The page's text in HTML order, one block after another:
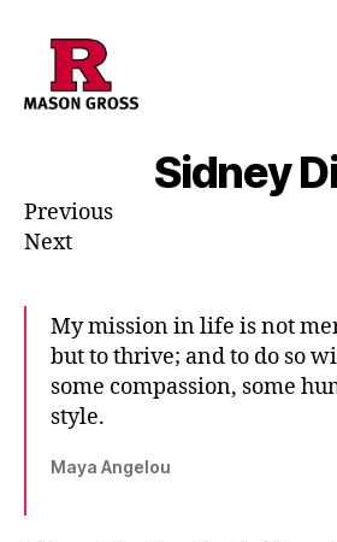
Sidney
Previous
Next
My mission in life is not
but to thrive; and to do so
some compassion, some
style.
Maya Angelou